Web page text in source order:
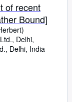
of recent
Bound]
Delhi,
, Delhi, India